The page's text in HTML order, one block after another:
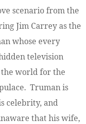
scenario from the
Jim Carrey as the
whose every
television
the world for the
Truman is
celebrity, and
that his wife,